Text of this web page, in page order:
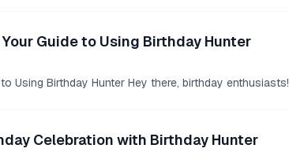
Guide to Using Birthday Hunter
Using Birthday Hunter Hey there, birthday enthusiasts!
Celebration with Birthday Hunter